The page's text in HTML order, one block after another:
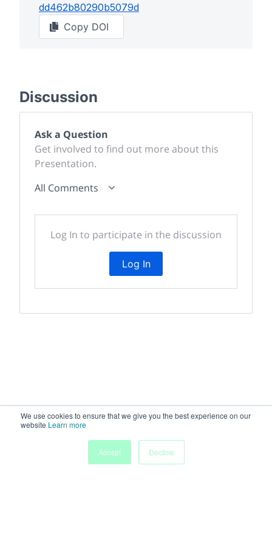
We use cookies to ensure that we give you the best experience on our
website Learn more
Accept
Decline
dd462b80290b5079d
Copy DOI
Discussion
Ask a Question
Get involved to find out more about this
Presentation.
All Comments
Log In to participate in the discussion
Log In